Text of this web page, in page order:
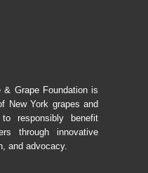
Grape Foundation is
New York grapes and
responsibly benefit
through innovative
and advocacy.